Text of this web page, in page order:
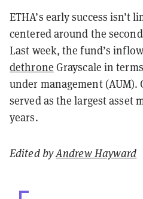
ETHA’s early success isn’t
centered around the
Last week, the fund’s
dethrone Grayscale in
under management (AUM).
served as the largest asset
years.
Edited byAndrew Hayward